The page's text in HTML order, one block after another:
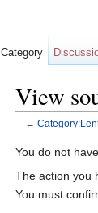
View
←
You do not
The action you
You must
Category